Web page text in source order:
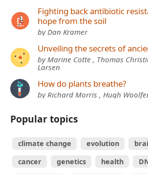
Fighting back antibiotic
hope from the soil
by Dan Kramer
Unveiling the secrets of
by Marine Cotte , Thomas
Larsen
How do plants breathe?
by Richard Morris , Hugh
Popular topics
climate change evolution
cancer
genetics health